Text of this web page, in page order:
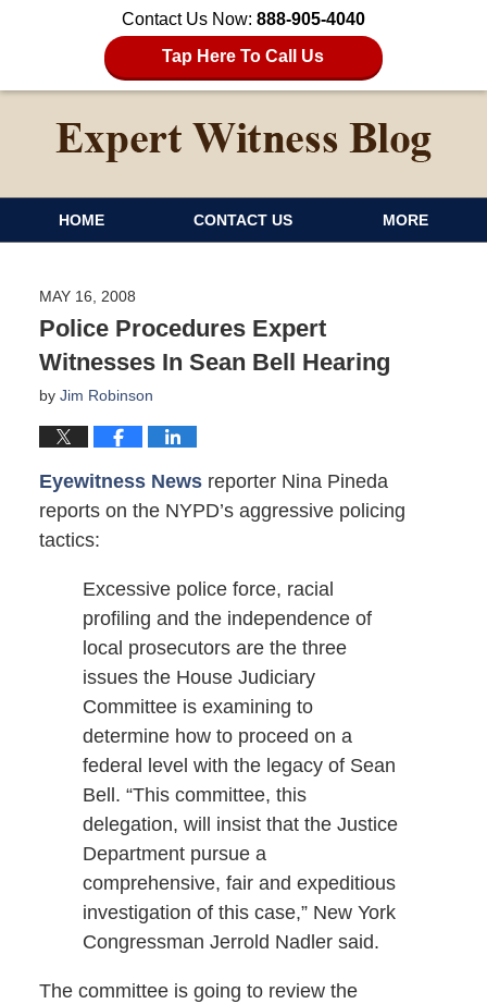
Contact Us Now: 888-905-4040
Tap Here To Call Us
HOME CONTACT US MORE
MAY 16, 2008
Police Procedures Expert
Witnesses In Sean Bell Hearing
by Jim Robinson
Eyewitness Newsreporter Nina Pineda
reports on the NYPD’s aggressive policing
tactics:
Excessive police force, racial
profiling and the independence of
local prosecutors are the three
issues the House Judiciary
Committee is examining to
determine how to proceed on a
federal level with the legacy of Sean
Bell. “This committee, this
delegation, will insist that the Justice
Department pursue a
comprehensive, fair and expeditious
investigation of this case,” New York
Congressman Jerrold Nadler said.
The committee is going to review the